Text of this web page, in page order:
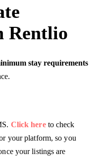
Rentlio
stay requirements
Click hereto check
your platform, so you
your listings are